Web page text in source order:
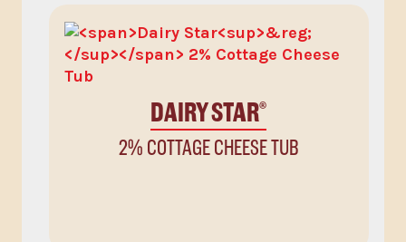
DAIRY STAR®
2% COTTAGE CHEESE TUB